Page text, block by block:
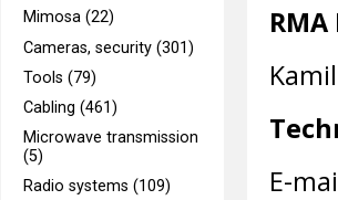
Mimosa (22)
Cameras, security (301)
Tools (79)
Cabling (461)
Microwave transmission
(5)
Radio systems (109)
E-